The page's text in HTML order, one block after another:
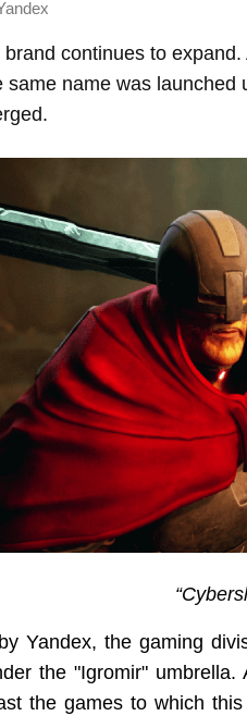
continues to
same name was
by Yandex, the gaming
the "Igromir" umbrella.
the games to which